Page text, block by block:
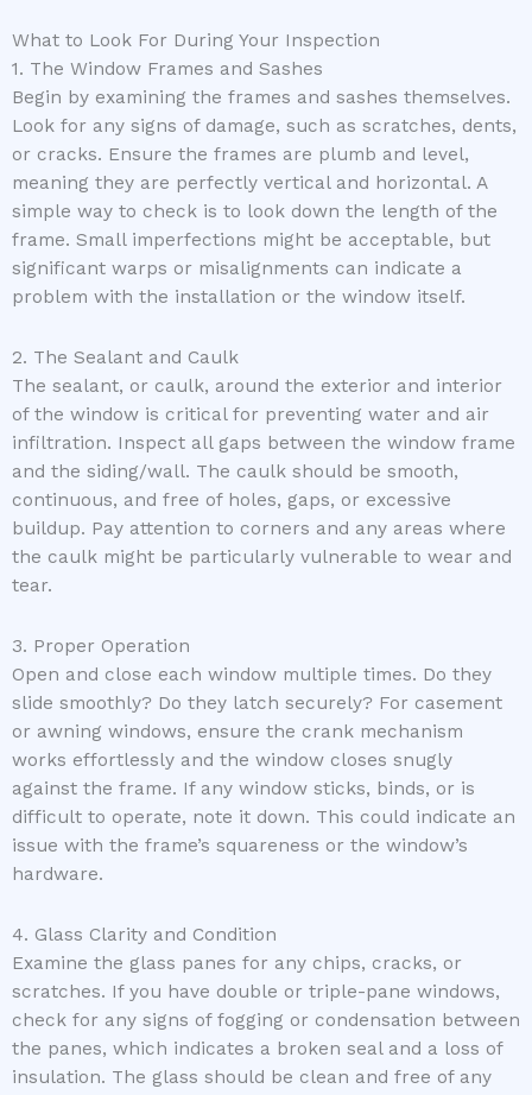
What to Look For During Your Inspection
1. The Window Frames and Sashes
Begin by examining the frames and sashes themselves.
Look for any signs of damage, such as scratches, dents,
or cracks. Ensure the frames are plumb and level,
meaning they are perfectly vertical and horizontal. A
simple way to check is to look down the length of the
frame. Small imperfections might be acceptable, but
significant warps or misalignments can indicate a
problem with the installation or the window itself.
2. The Sealant and Caulk
The sealant, or caulk, around the exterior and interior
of the window is critical for preventing water and air
infiltration. Inspect all gaps between the window frame
and the siding/wall. The caulk should be smooth,
continuous, and free of holes, gaps, or excessive
buildup. Pay attention to corners and any areas where
the caulk might be particularly vulnerable to wear and
tear.
3. Proper Operation
Open and close each window multiple times. Do they
slide smoothly? Do they latch securely? For casement
or awning windows, ensure the crank mechanism
works effortlessly and the window closes snugly
against the frame. If any window sticks, binds, or is
difficult to operate, note it down. This could indicate an
issue with the frame’s squareness or the window’s
hardware.
4. Glass Clarity and Condition
Examine the glass panes for any chips, cracks, or
scratches. If you have double or triple-pane windows,
check for any signs of fogging or condensation between
the panes, which indicates a broken seal and a loss of
insulation. The glass should be clean and free of any